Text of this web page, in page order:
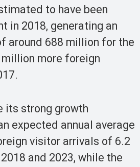
to have been
in 2018, generating an
around 688 million for the
more foreign
its strong growth
expected annual average
visitor arrivals of 6.2
and 2023, while the